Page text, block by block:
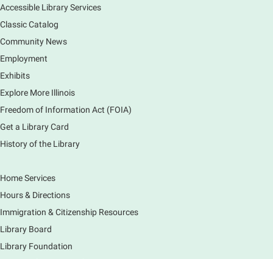
Desk.
This event is full
Tech Mobile Stop: Harriet Gifford
Fri, Aug 07, 3:00pm - 3:45pm
Mobile Services
240 S Clifton Ave, Elgin, IL 60123
Fri, Aug 07, 3:00pm - 4:00pm
to tour the Main Library building.
Book Bike - Elgin Farmers Market
Accessible Library Services
Classic Catalog
Community News
Employment
Exhibits
Explore More Illinois
Freedom of Information Act (FOIA)
Get a Library Card
History of the Library
Home Services
Hours & Directions
Immigration & Citizenship Resources
Library Board
Library Foundation